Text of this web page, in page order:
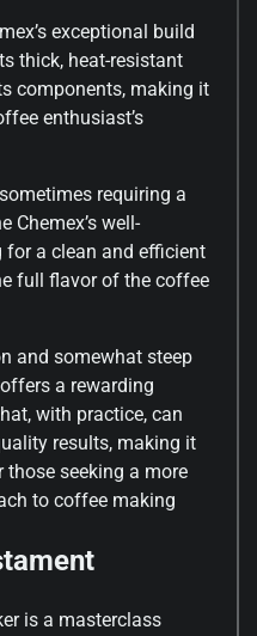
exceptional build
thick, heat-resistant
components, making it
enthusiast’s
requiring a
Chemex’s well-
for a clean and efficient
full flavor of the coffee
and somewhat steep
a rewarding
with practice, can
results, making it
seeking a more
to coffee making
is a masterclass